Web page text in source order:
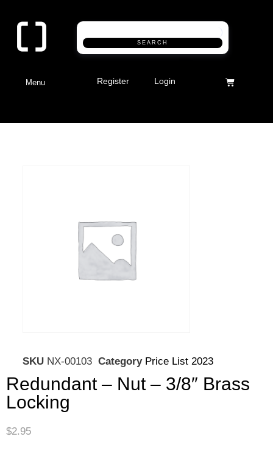
SEARCH
Menu Register Login
SKU NX-00103 Category Price List 2023
Redundant – Nut – 3/8″ Brass
Locking
$2.95